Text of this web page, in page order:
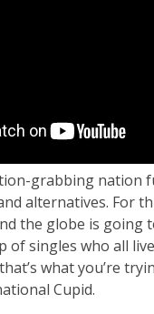
grabbing nation
alternatives. For
the globe is going
of singles who all
what you’re
Cupid.